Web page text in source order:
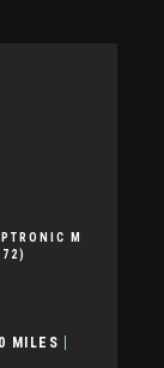
M
MILES